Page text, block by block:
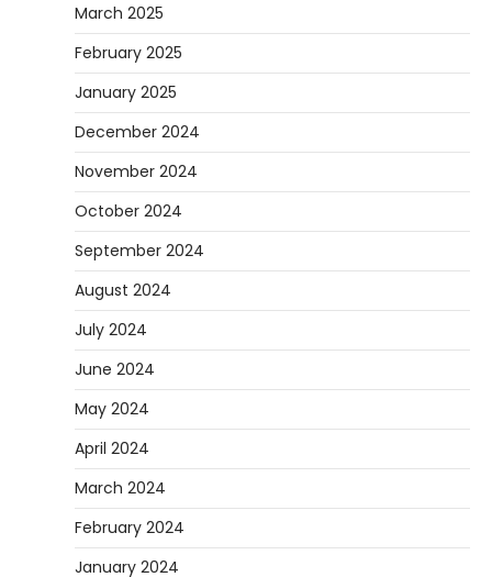
March 2025
February 2025
January 2025
December 2024
November 2024
October 2024
September 2024
August 2024
July 2024
June 2024
May 2024
April 2024
March 2024
February 2024
January 2024